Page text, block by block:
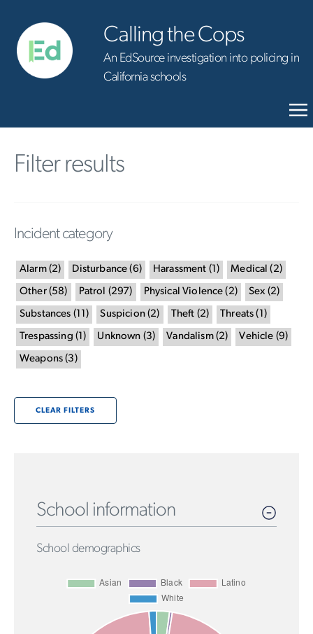
Calling the Cops
An EdSource investigation into policing in
California schools
Filter results
Incident category
Alarm(2) Disturbance (6) Harassment (1 ) Medical (2)
Other(58) Patrol (297) Physical Violence (2) Sex(2)
Substances (11 ) Suspicion(2) Theft (2) Threats ( 1 )
Trespassing ( 1 ) Unknown (3) Vandalism(2) Vehicle (9)
Weapons (3 )
CLEAR FILTERS
School information
School demographics